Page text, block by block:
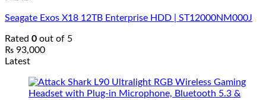
Seagate Exos X18 12TB Enterprise HDD | ST12000NM000J
Rated 0 out of 5
₨ 93,000
Latest